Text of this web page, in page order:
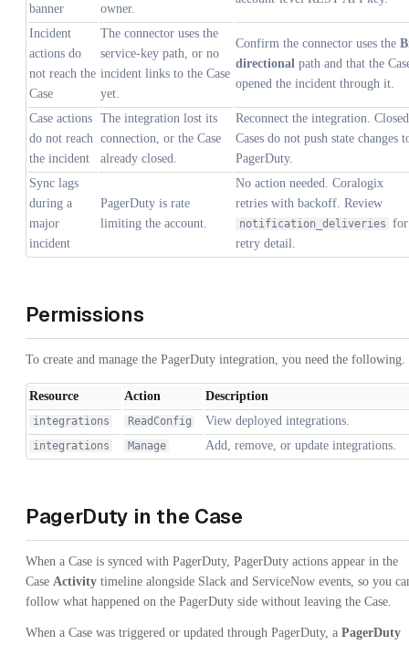
banner owner.
Incident
actions do
not reach the
Case
The connector uses the
service-key path, or no
incident links to the Case
yet.
Confirm the connector uses the
directional path and that the
opened the incident through it.
Case actions
do not reach
the incident
The integration lost its
connection, or the Case
already closed.
Reconnect the integration. Closed
Cases do not push state changes
PagerDuty.
Sync lags
during a
major
incident
PagerDuty is rate
limiting the account.
No action needed. Coralogix
retries with backoff. Review
notification_deliveries for
retry detail.
Permissions
To create and manage the PagerDuty integration, you need the following.
Resource Action Description
integrations ReadConfig View deployed integrations.
integrations Manage Add, remove, or update integrations.
PagerDuty in the Case
When a Case is synced with PagerDuty, PagerDuty actions appear in the
Case Activity timeline alongside Slack and ServiceNow events, so you
follow what happened on the PagerDuty side without leaving the Case.
When a Case was triggered or updated through PagerDuty, a PagerDuty